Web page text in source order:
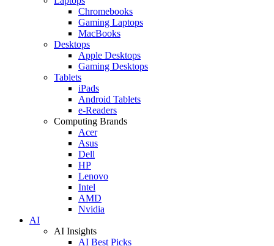
Chromebooks
Gaming Laptops
MacBooks
Desktops
Apple Desktops
Gaming Desktops
Tablets
iPads
Android Tablets
e-Readers
Computing Brands
Acer
Asus
Dell
HP
Lenovo
Intel
AMD
Nvidia
AI
AI Insights
AI Best Picks